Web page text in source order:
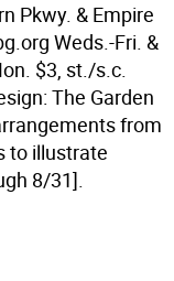
Pkwy. & Empire
Weds.-Fri. &
$3, st./s.c.
The Garden
from
to illustrate
8/31].